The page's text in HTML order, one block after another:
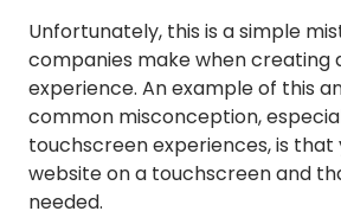
Unfortunately, this is a simple
companies make when creating
experience. An example of this
common misconception,
touchscreen experiences, is
website on a touchscreen and
needed.